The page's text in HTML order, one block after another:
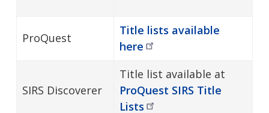
ProQuest
Title lists available
here
SIRS Discoverer
Title list available at
ProQuest SIRS Title
Lists